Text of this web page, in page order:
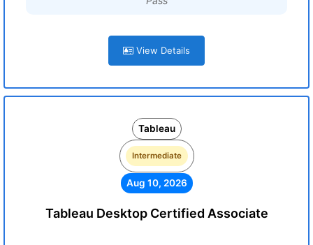
View Details
Tableau
Intermediate
Aug 10, 2026
Tableau Desktop Certified Associate